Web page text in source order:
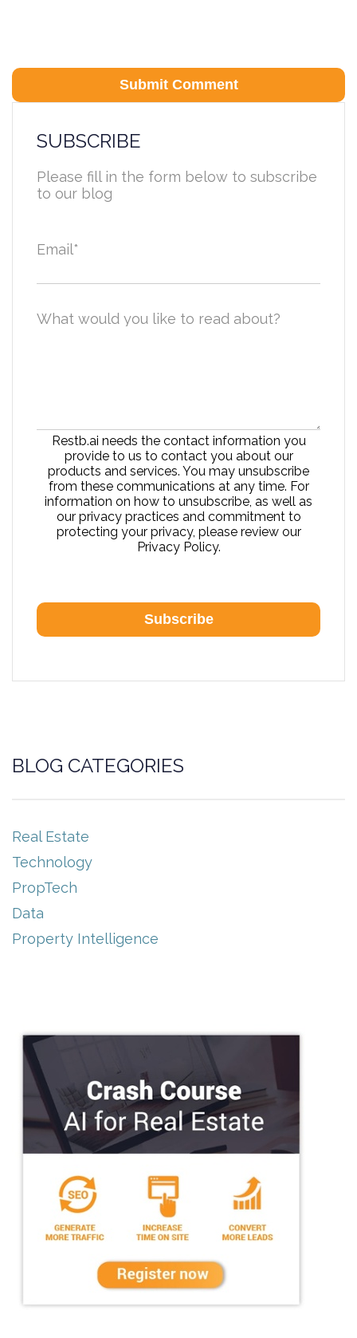
SUBSCRIBE
Please fill in the form below to subscribe
to our blog
Email*
What would you like to read about?
Restb.ai needs the contact information you
provide to us to contact you about our
products and services. You may unsubscribe
from these communications at any time. For
information on how to unsubscribe, as well as
our privacy practices and commitment to
protecting your privacy, please review our
Privacy Policy.
BLOG CATEGORIES
Real Estate
Technology
PropTech
Data
Property Intelligence